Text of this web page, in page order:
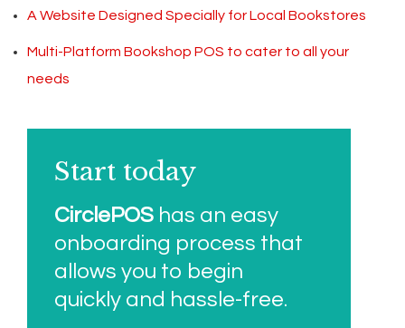
A Website Designed Specially for Local Bookstores
Multi-Platform Bookshop POS to cater to all your
needs
Start today
CirclePOS has an easy
onboarding process that
allows you to begin
quickly and hassle-free.